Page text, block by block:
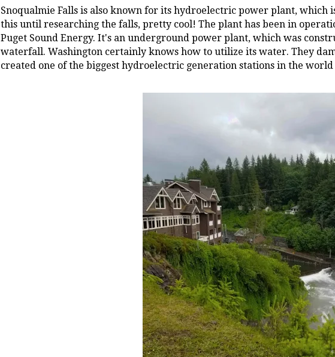
Snoqualmie Falls is also known for its hydroelectric power plant,
this until researching the falls, pretty cool! The plant has been in
Puget Sound Energy. It's an underground power plant, which was
waterfall. Washington certainly knows how to utilize its water. They
created one of the biggest hydroelectric generation stations in the